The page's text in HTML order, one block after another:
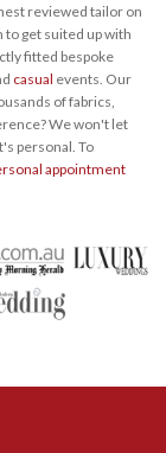
reviewed tailor on
to get suited up with
fitted bespoke
casual events. Our
of fabrics,
We won't let
personal. To
appointment